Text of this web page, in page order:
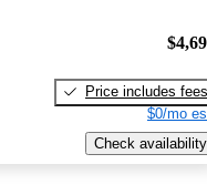
Price includes fees
$0/mo
Check availability